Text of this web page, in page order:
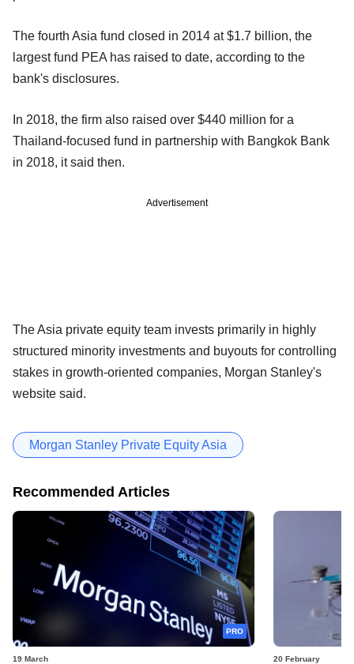
The fourth Asia fund closed in 2014 at $1.7 billion, the
largest fund PEA has raised to date, according to the
bank's disclosures.
In 2018, the firm also raised over $440 million for a
Thailand-focused fund in partnership with Bangkok Bank
in 2018, it said then.
Advertisement
The Asia private equity team invests primarily in highly
structured minority investments and buyouts for controlling
stakes in growth-oriented companies, Morgan Stanley's
website said.
Morgan Stanley Private Equity Asia
Recommended Articles
PRO
19 March 20 February